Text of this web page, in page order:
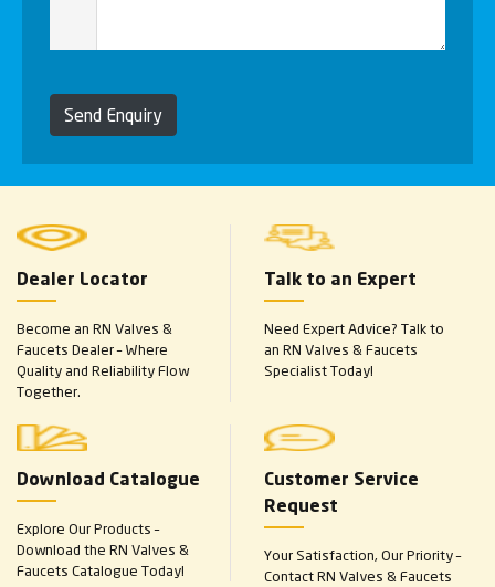
Send Enquiry
Dealer Locator
Become an RN Valves &
Faucets Dealer – Where
Quality and Reliability Flow
Together.
Talk to an Expert
Need Expert Advice? Talk to
an RN Valves & Faucets
Specialist Today!
Download Catalogue
Explore Our Products –
Download the RN Valves &
Faucets Catalogue Today!
Customer Service
Request
Your Satisfaction, Our Priority –
Contact RN Valves & Faucets